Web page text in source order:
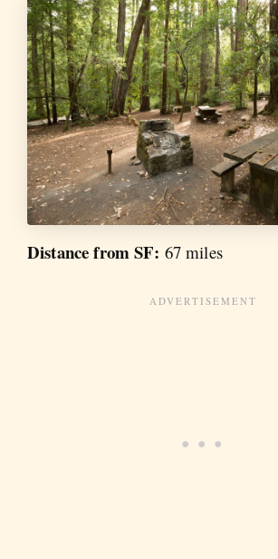
Distance from SF: 67 miles